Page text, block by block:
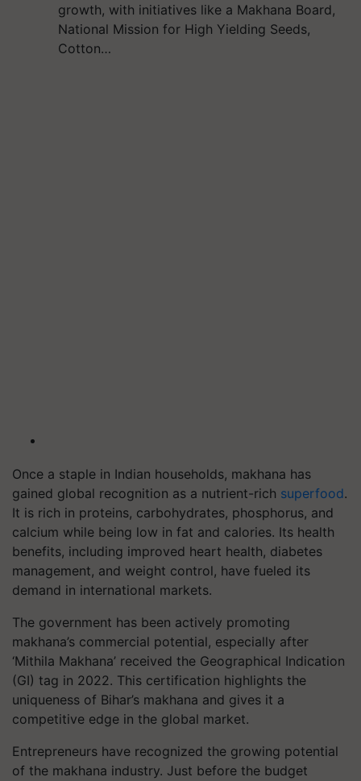
growth, with initiatives like a Makhana Board,
National Mission for High Yielding Seeds,
Cotton…
Once a staple in Indian households, makhana has
gained global recognition as a nutrient-rich superfood.
It is rich in proteins, carbohydrates, phosphorus, and
calcium while being low in fat and calories. Its health
benefits, including improved heart health, diabetes
management, and weight control, have fueled its
demand in international markets.
The government has been actively promoting
makhana’s commercial potential, especially after
‘Mithila Makhana’ received the Geographical Indication
(GI) tag in 2022. This certification highlights the
uniqueness of Bihar’s makhana and gives it a
competitive edge in the global market.
Entrepreneurs have recognized the growing potential
of the makhana industry. Just before the budget